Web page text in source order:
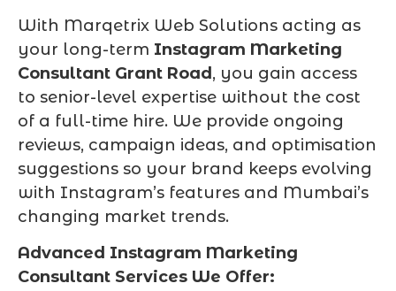
With Marqetrix Web Solutions acting as
your long-term Instagram Marketing
Consultant Grant Road, you gain access
to senior-level expertise without the cost
of a full-time hire. We provide ongoing
reviews, campaign ideas, and optimisation
suggestions so your brand keeps evolving
with Instagram’s features and Mumbai’s
changing market trends.
Advanced Instagram Marketing
Consultant Services We Offer: